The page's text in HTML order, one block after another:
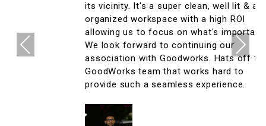
its vicinity. It's a super clean, well lit & an
organized workspace with a high ROI
allowing us to focus on what's important.
We look forward to continuing our
association with Goodworks. Hats off to
GoodWorks team that works hard to
provide such a seamless experience.
Previous Next